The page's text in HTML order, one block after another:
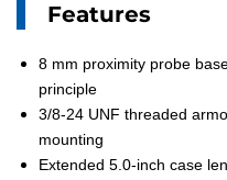
Features
8 mm proximity probe
principle
3/8-24 UNF threaded
mounting
Extended 5.0-inch case